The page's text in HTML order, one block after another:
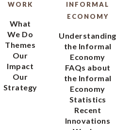
WORK
What
We Do
Themes
Our
Impact
Our
Strategy
INFORMAL
ECONOMY
Understanding
the Informal
Economy
FAQs about
the Informal
Economy
Statistics
Recent
Innovations